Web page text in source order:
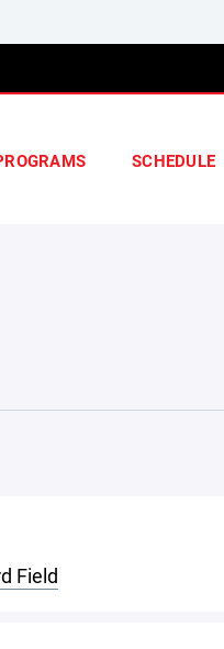
SCHEDULE
Field